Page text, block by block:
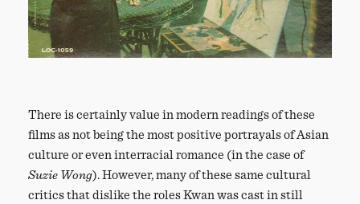
There is certainly value in modern readings of these
films as not being the most positive portrayals of Asian
culture or even interracial romance (in the case of
Suzie Wong). However, many of these same cultural
critics that dislike the roles Kwan was cast in still